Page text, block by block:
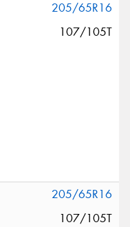
205/65R16
107/105T
205/65R16
107/105T